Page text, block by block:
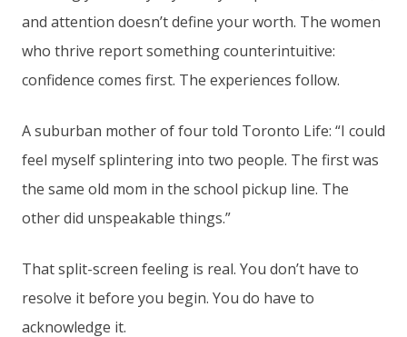
and attention doesn’t define your worth. The women
who thrive report something counterintuitive:
confidence comes first. The experiences follow.
A suburban mother of four told Toronto Life: “I could
feel myself splintering into two people. The first was
the same old mom in the school pickup line. The
other did unspeakable things.”
That split-screen feeling is real. You don’t have to
resolve it before you begin. You do have to
acknowledge it.